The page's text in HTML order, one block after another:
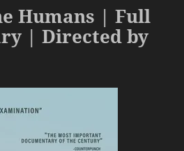
Humans | Full
| Directed by